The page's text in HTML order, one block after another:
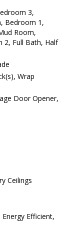
3,
Bedroom 1,
Room,
2, Full Bath, Half
Wrap
Door Opener,
Ceilings
Efficient,